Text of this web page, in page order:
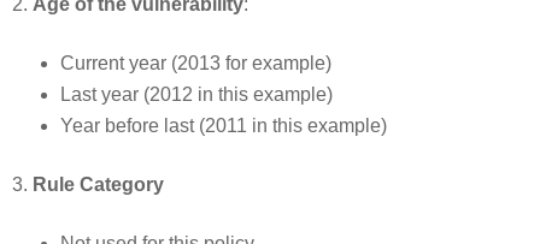
2. Age of the vulnerability:
Current year (2013 for example)
Last year (2012 in this example)
Year before last (2011 in this example)
3. Rule Category